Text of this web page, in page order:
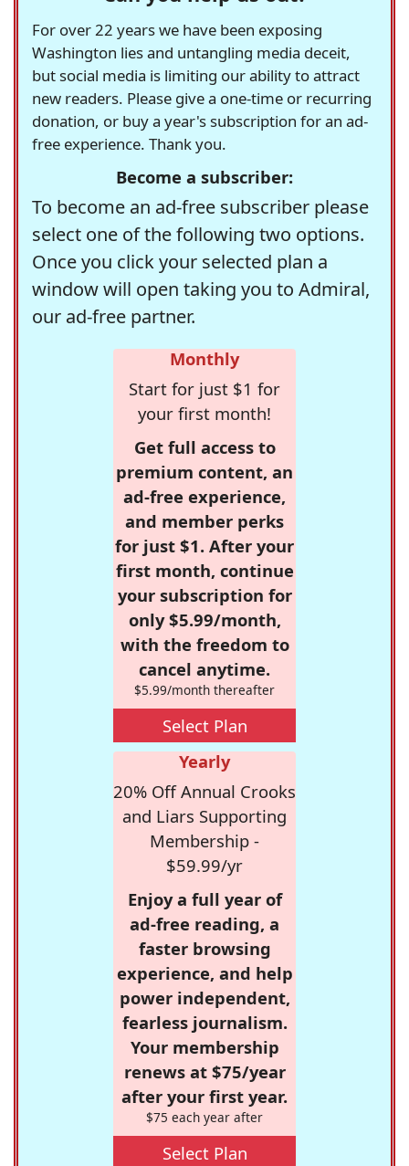
For over 22 years we have been exposing
Washington lies and untangling media deceit,
but social media is limiting our ability to attract
new readers. Please give a one-time or recurring
donation, or buy a year's subscription for an ad-
free experience. Thank you.
Become a subscriber:
To become an ad-free subscriber please
select one of the following two options.
Once you click your selected plan a
window will open taking you to Admiral,
our ad-free partner.
Monthly
Start for just $1 for
your first month!
Get full access to
premium content, an
ad-free experience,
and member perks
for just $1. After your
first month, continue
your subscription for
only $5.99/month,
with the freedom to
cancel anytime.
$5.99/month thereafter
Select Plan
Yearly
20% Off Annual Crooks
and Liars Supporting
Membership -
$59.99/yr
Enjoy a full year of
ad-free reading, a
faster browsing
experience, and help
power independent,
fearless journalism.
Your membership
renews at $75/year
after your first year.
$75 each year after
Select Plan